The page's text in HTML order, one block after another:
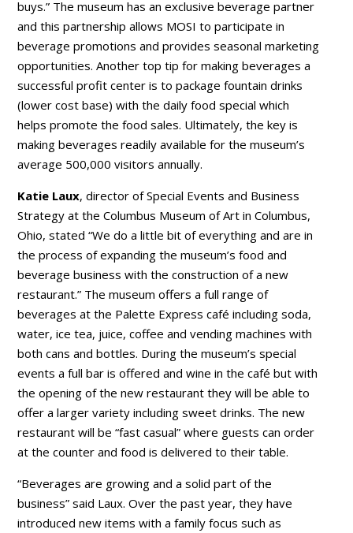
buys.” The museum has an exclusive beverage partner
and this partnership allows MOSI to participate in
beverage promotions and provides seasonal marketing
opportunities. Another top tip for making beverages a
successful profit center is to package fountain drinks
(lower cost base) with the daily food special which
helps promote the food sales. Ultimately, the key is
making beverages readily available for the museum’s
average 500,000 visitors annually.
Katie Laux, director of Special Events and Business
Strategy at the Columbus Museum of Art in Columbus,
Ohio, stated “We do a little bit of everything and are in
the process of expanding the museum’s food and
beverage business with the construction of a new
restaurant.” The museum offers a full range of
beverages at the Palette Express café including soda,
water, ice tea, juice, coffee and vending machines with
both cans and bottles. During the museum’s special
events a full bar is offered and wine in the café but with
the opening of the new restaurant they will be able to
offer a larger variety including sweet drinks. The new
restaurant will be “fast casual” where guests can order
at the counter and food is delivered to their table.
“Beverages are growing and a solid part of the
business” said Laux. Over the past year, they have
introduced new items with a family focus such as